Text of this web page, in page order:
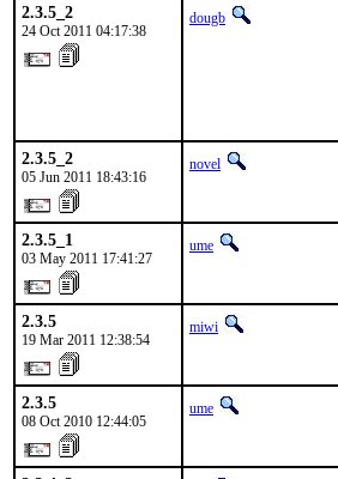
2.3.5_2
24 Oct 2011 04:17:38
dougb
2.3.5_2
05 Jun 2011 18:43:16
novel
2.3.5_1
03 May 2011 17:41:27
ume
2.3.5
19 Mar 2011 12:38:54
miwi
2.3.5
08 Oct 2010 12:44:05
ume